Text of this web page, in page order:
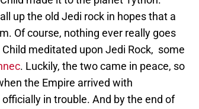
up the old Jedi rock in hopes that a
Of course, nothing ever really goes
meditated upon Jedi Rock, some
. Luckily, the two came in peace, so
the Empire arrived with
in trouble. And by the end of